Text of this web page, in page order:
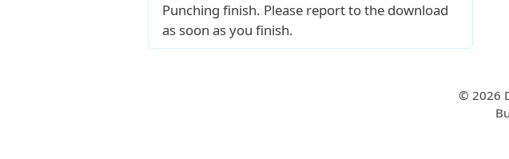
Punching finish. Please report to the download
as soon as you finish.
© 2026